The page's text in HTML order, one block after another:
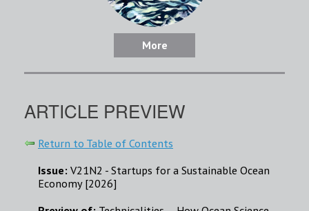
More
ARTICLE PREVIEW
Return to Table of Contents
Issue: V21N2 - Startups for a Sustainable Ocean
Economy [2026]